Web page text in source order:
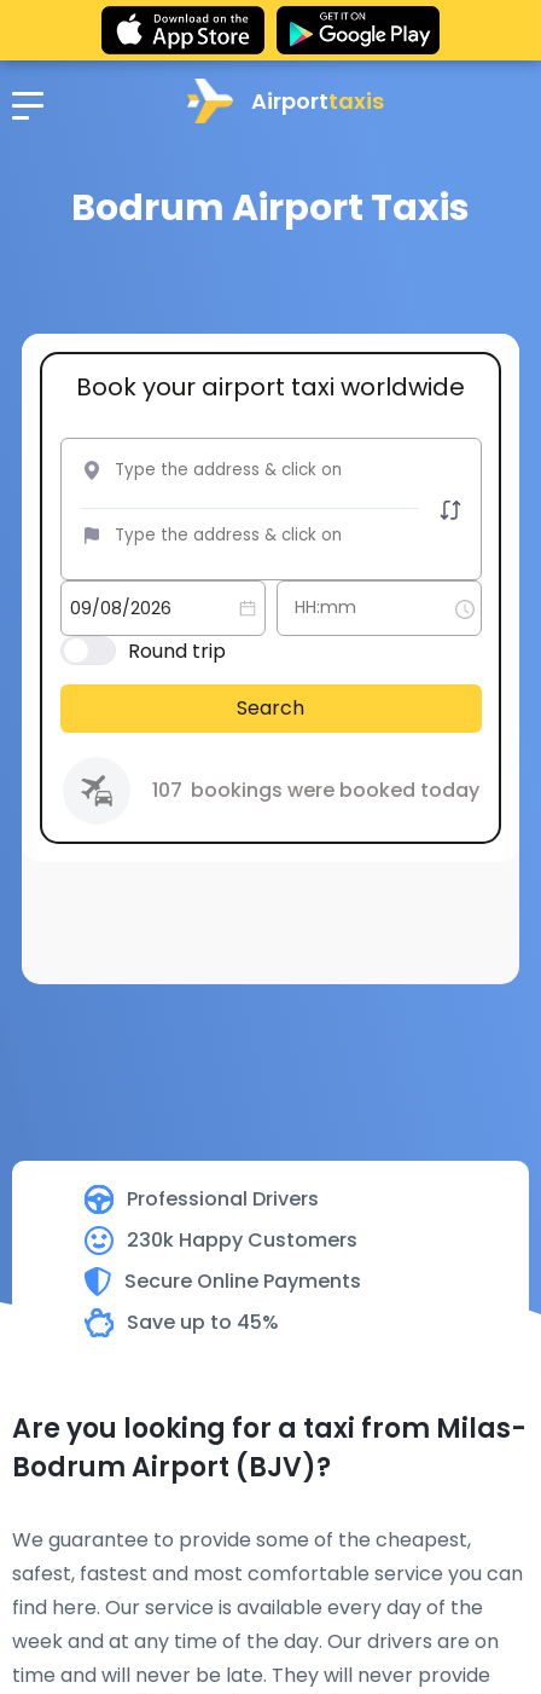
Airporttaxis
Bodrum Airport Taxis
Professional Drivers
230k Happy Customers
Secure Online Payments
Save up to 45%
Book your airport taxi worldwide
Round trip
Search
107 bookings were booked today
Are you looking for a taxi from Milas-
Bodrum Airport (BJV)?
We guarantee to provide some of the cheapest,
safest, fastest and most comfortable service you can
find here. Our service is available every day of the
week and at any time of the day. Our drivers are on
time and will never be late. They will never provide